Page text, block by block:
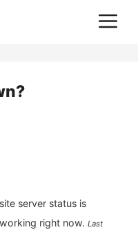
server status is
right now. Last